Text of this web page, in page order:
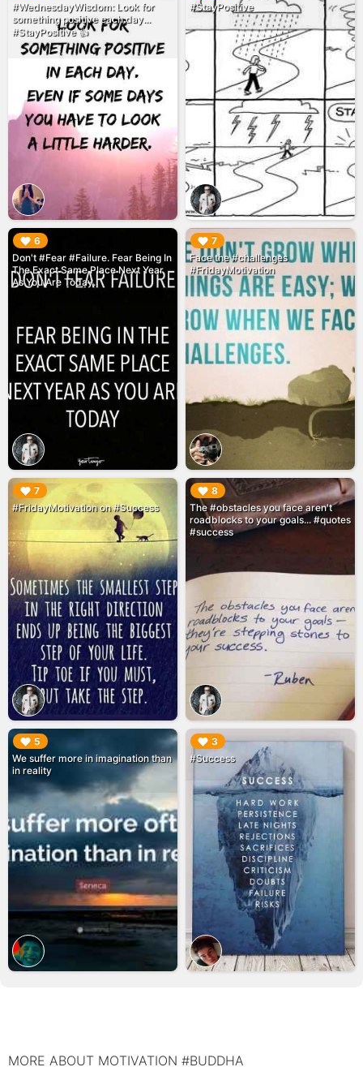
#WednesdayWisdom: Look for
something positive each day...
#StayPositive 👍
#StayPositive
6
Don't #Fear #Failure. Fear Being In
The Exact Same Place Next Year
As You Are Today.
▶︎ 7
Face the #challenges
#FridayMotivation
▶︎
7
#FridayMotivation on #Success
▶︎ 8
The #obstacles you face aren't
roadblocks to your goals... #quotes
#success
▶︎
5
We suffer more in imagination than
in reality
▶︎ 3
#Success
▶︎
MORE ABOUT MOTIVATION #BUDDHA